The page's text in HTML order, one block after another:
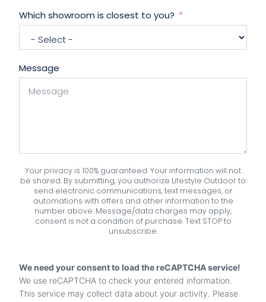
Which showroom is closest to you?
Message
Your privacy is 100% guaranteed. Your information will not
be shared. By submitting, you authorize Lifestyle Outdoor to
send electronic communications, text messages, or
automations with offers and other information to the
number above. Message/data charges may apply,
consent is not a condition of purchase. Text STOP to
unsubscribe.
We need your consent to load the reCAPTCHA service!
We use reCAPTCHA to check your entered information.
This service may collect data about your activity. Please